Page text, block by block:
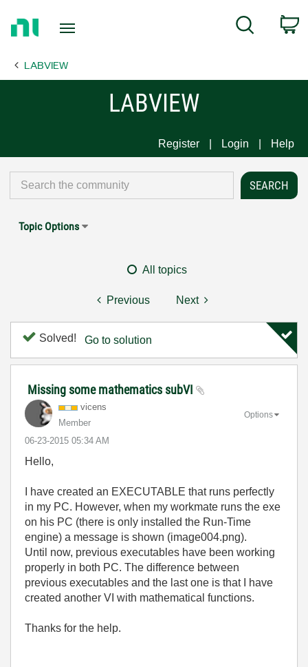
Page
Search
LABVIEW
LABVIEW
Register Login Help
Topic Options
All topics
Previous Next
Solved! Go to solution
Missing some mathematics subVI
vicens
Member
‎06-23-2015 05:34 AM
Options
Hello,
I have created an EXECUTABLE that runs perfectly
in my PC. However, when my workmate runs the exe
on his PC (there is only installed the Run-Time
engine) a message is shown (image004.png).
Until now, previous executables have been working
properly in both PC. The difference between
previous executables and the last one is that I have
created another VI with mathematical functions.
Thanks for the help.